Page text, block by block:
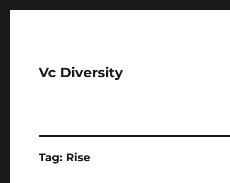
Vc Diversity
Tag: Rise